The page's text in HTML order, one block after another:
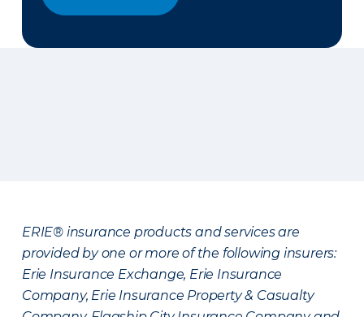
ERIE® insurance products and services are
provided by one or more of the following insurers:
Erie Insurance Exchange, Erie Insurance
Company, Erie Insurance Property & Casualty